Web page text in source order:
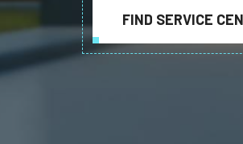
adnim veniam